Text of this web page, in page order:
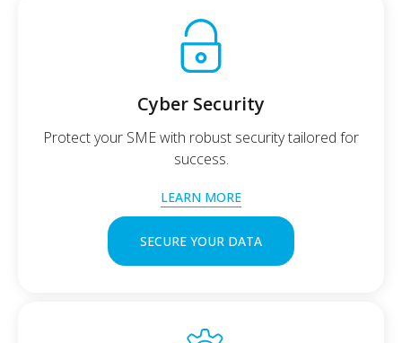
Cyber Security
Protect your SME with robust security tailored for
success.
LEARN MORE
SECURE YOUR DATA